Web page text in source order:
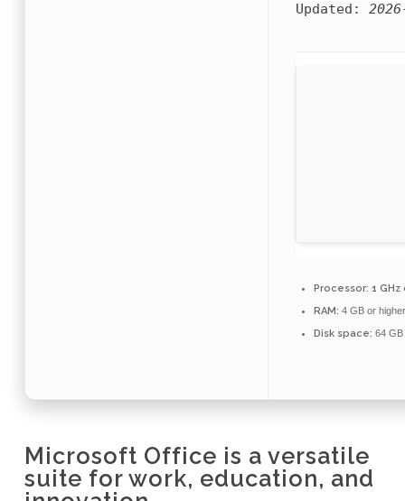
Updated:
Processor: 1
RAM: 4 GB or higher
Disk space: 64
Microsoft Office is a versatile
suite for work, education, and